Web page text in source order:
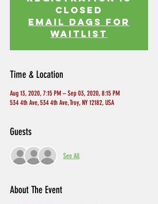
Closed
EMAIL DAGS FOR
WAITLIST
Time & Location
Aug 13, 2020, 7:15 PM – Sep 03, 2020, 8:15 PM
534 4th Ave, 534 4th Ave, Troy, NY 12182, USA
Guests
See All
About The Event